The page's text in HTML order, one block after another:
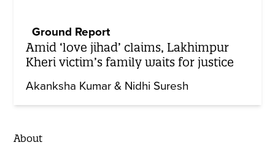
Ground Report
Amid ‘love jihad’ claims, Lakhimpur
Kheri victim’s family waits for justice
Akanksha Kumar & Nidhi Suresh
About